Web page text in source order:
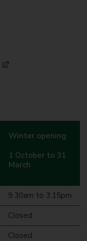
.
Winter opening
1 October to 31
March
9.30am to 3.15pm
Closed
Closed